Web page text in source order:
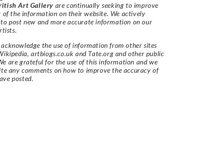
Art Gallery are continually seeking to improve
the information on their website. We actively
post new and more accurate information on our
acknowledge the use of information from other sites
artbiogs.co.uk and Tate.org and other public
are grateful for the use of this information and we
any comments on how to improve the accuracy of
posted.